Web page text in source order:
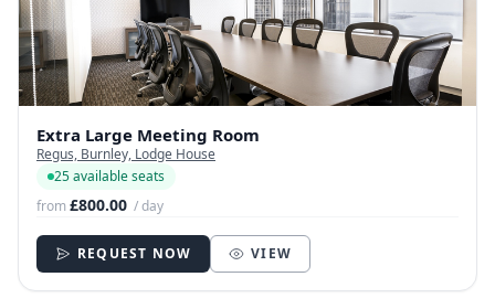
Extra Large Meeting Room
Regus, Burnley, Lodge House
25 available seats
from£800.00 / day
REQUEST NOW VIEW